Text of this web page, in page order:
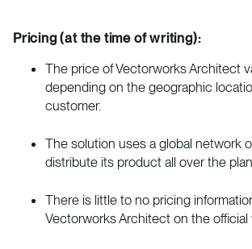
Pricing (at the time of writing):
The price of Vectorworks Architect
depending on the geographic
customer.
The solution uses a global network
distribute its product all over the
There is little to no pricing
Vectorworks Architect on the official